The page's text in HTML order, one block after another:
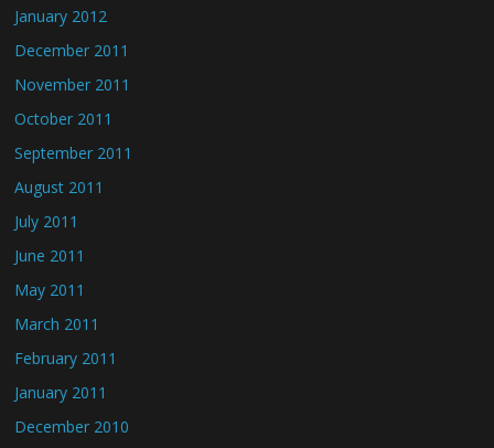
January 2012
December 2011
November 2011
October 2011
September 2011
August 2011
July 2011
June 2011
May 2011
March 2011
February 2011
January 2011
December 2010